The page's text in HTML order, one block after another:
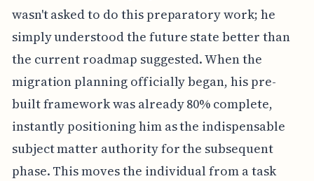
wasn't asked to do this preparatory work; he
simply understood the future state better than
the current roadmap suggested. When the
migration planning officially began, his pre-
built framework was already 80% complete,
instantly positioning him as the indispensable
subject matter authority for the subsequent
phase. This moves the individual from a task